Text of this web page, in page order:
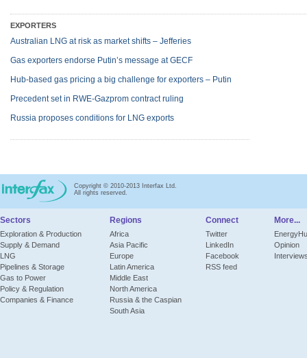
EXPORTERS
Australian LNG at risk as market shifts – Jefferies
Gas exporters endorse Putin’s message at GECF
Hub-based gas pricing a big challenge for exporters – Putin
Precedent set in RWE-Gazprom contract ruling
Russia proposes conditions for LNG exports
Copyright © 2010-2013 Interfax Ltd.
All rights reserved.
Sectors
Exploration & Production
Supply & Demand
LNG
Pipelines & Storage
Gas to Power
Policy & Regulation
Companies & Finance
Regions
Africa
Asia Pacific
Europe
Latin America
Middle East
North America
Russia & the Caspian
South Asia
Connect
Twitter
LinkedIn
Facebook
RSS feed
More...
Opinion